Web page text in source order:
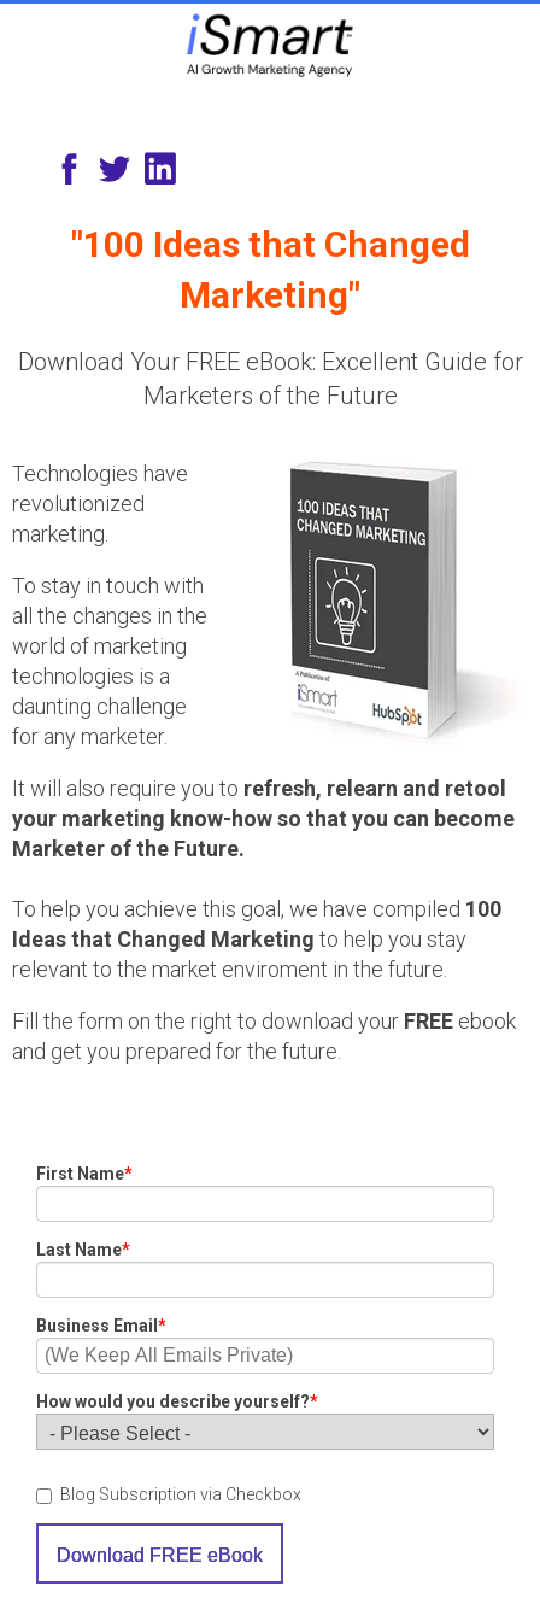
"100 Ideas that Changed
Marketing"
Download Your FREE eBook: Excellent Guide for
Marketers of the Future
Technologies have
revolutionized
marketing.
To stay in touch with
all the changes in the
world of marketing
technologies is a
daunting challenge
for any marketer.
It will also require you to refresh, relearn and retool
your marketing know-how so that you can become
Marketer of the Future.
To help you achieve this goal, we have compiled 100
Ideas that Changed Marketing to help you stay
relevant to the market enviroment in the future.
Fill the form on the right to download your FREE ebook
and get you prepared for the future.
First Name*
Last Name*
Business Email *
How would you describe yourself?*
Blog Subscription via Checkbox